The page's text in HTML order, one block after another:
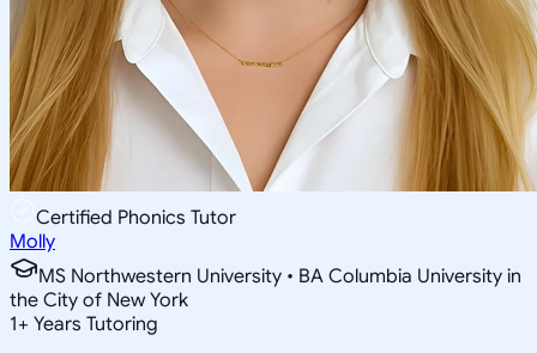
Certified Phonics Tutor
Molly
MS Northwestern University • BA Columbia University in
the City of New York
1+ Years Tutoring